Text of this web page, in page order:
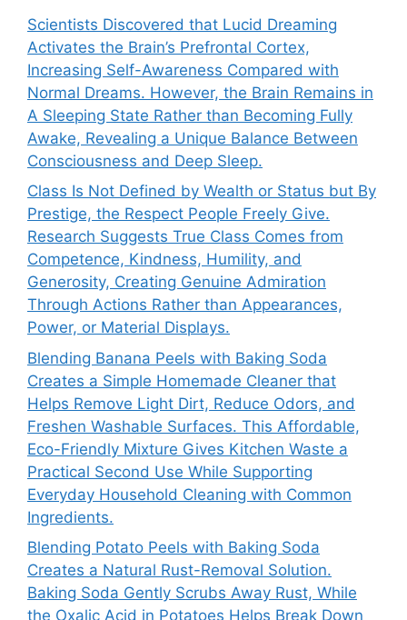
Scientists Discovered that Lucid Dreaming
Activates the Brain’s Prefrontal Cortex,
Increasing Self-Awareness Compared with
Normal Dreams. However, the Brain Remains in
A Sleeping State Rather than Becoming Fully
Awake, Revealing a Unique Balance Between
Consciousness and Deep Sleep.
Class Is Not Defined by Wealth or Status but By
Prestige, the Respect People Freely Give.
Research Suggests True Class Comes from
Competence, Kindness, Humility, and
Generosity, Creating Genuine Admiration
Through Actions Rather than Appearances,
Power, or Material Displays.
Blending Banana Peels with Baking Soda
Creates a Simple Homemade Cleaner that
Helps Remove Light Dirt, Reduce Odors, and
Freshen Washable Surfaces. This Affordable,
Eco-Friendly Mixture Gives Kitchen Waste a
Practical Second Use While Supporting
Everyday Household Cleaning with Common
Ingredients.
Blending Potato Peels with Baking Soda
Creates a Natural Rust-Removal Solution.
Baking Soda Gently Scrubs Away Rust, While
the Oxalic Acid in Potatoes Helps Break Down